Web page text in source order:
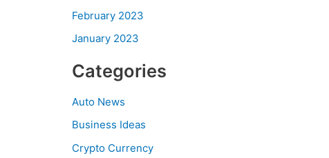
February 2023
January 2023
Categories
Auto News
Business Ideas
Crypto Currency